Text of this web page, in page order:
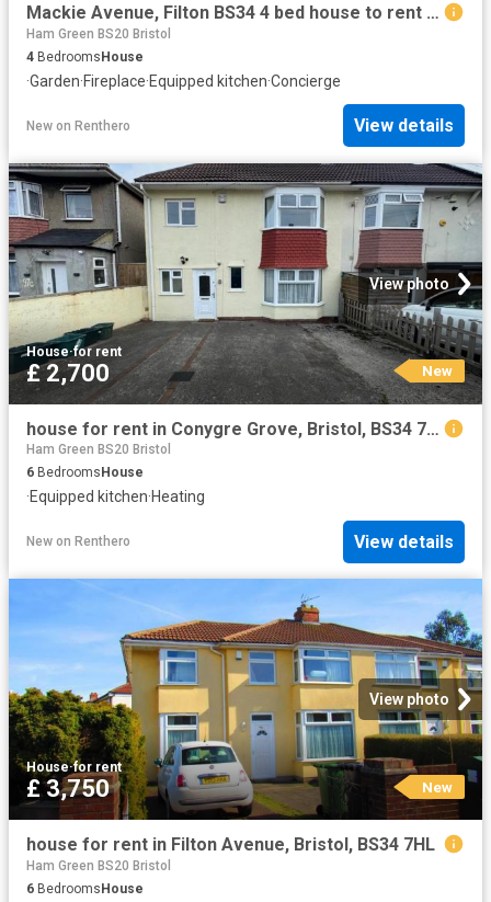
Mackie Avenue, Filton BS34 4 bed house to rent £2,450 pcm £565 pw
Ham Green BS20 Bristol
4 BedroomsHouse
·Garden·Fireplace·Equipped kitchen·Concierge
New on Renthero View details
View photo
House·for rent
£ 2,700 New
house for rent in Conygre Grove, Bristol, BS34 7DW
Ham Green BS20 Bristol
6 Bedrooms House
·Equipped kitchen·Heating
New on Renthero View details
View photo
House·for rent
£ 3,750 New
house for rent in Filton Avenue, Bristol, BS34 7HL
Ham Green BS20 Bristol
6 BedroomsHouse